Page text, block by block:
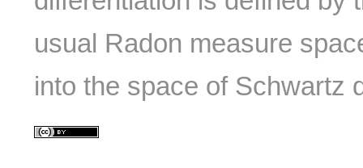
usual Radon measure
into the space of Schwartz